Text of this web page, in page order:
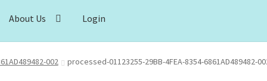
About Us Login
002 processed-01123255-29BB-4FEA-8354-6861AD489482-